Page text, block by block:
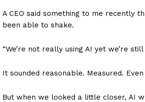
A CEO said something to me recently
been able to shake.
“We’re not really using AI yet we’re still
It sounded reasonable. Measured.
But when we looked a little closer, AI